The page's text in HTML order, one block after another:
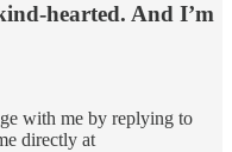
hearted. And I’m
with me by replying to
directly at